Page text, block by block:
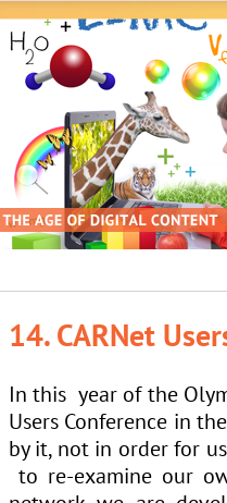
14. CARNet
In this year of the
Users Conference in
by it, not in order for
to re-examine our